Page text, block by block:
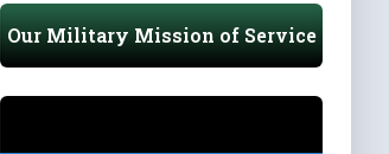
Our Military Mission of Service